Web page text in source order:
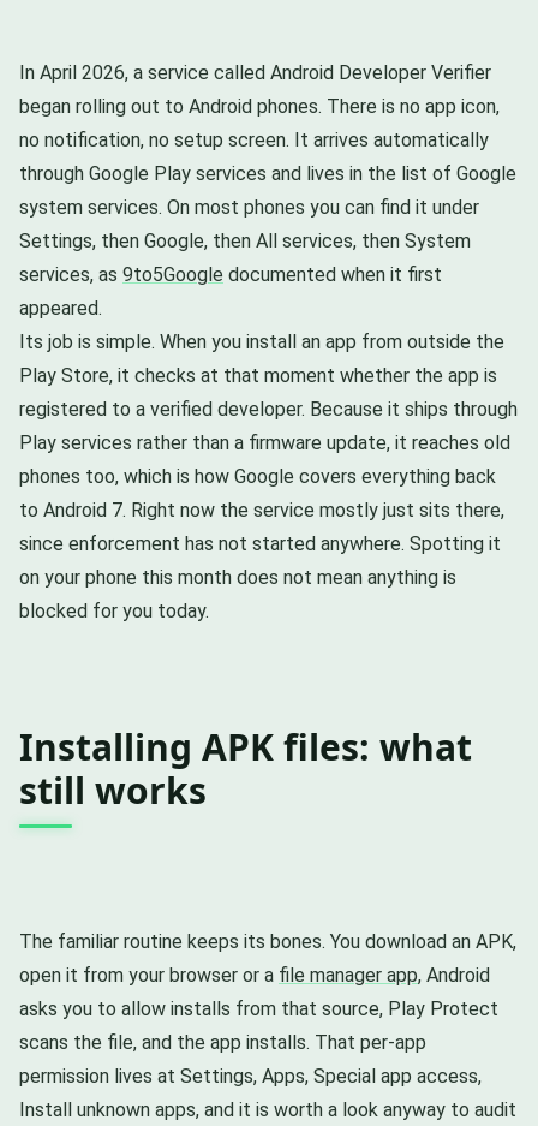
In April 2026, a service called Android Developer Verifier
began rolling out to Android phones. There is no app icon,
no notification, no setup screen. It arrives automatically
through Google Play services and lives in the list of Google
system services. On most phones you can find it under
Settings, then Google, then All services, then System
services, as 9to5Google documented when it first
appeared.
Its job is simple. When you install an app from outside the
Play Store, it checks at that moment whether the app is
registered to a verified developer. Because it ships through
Play services rather than a firmware update, it reaches old
phones too, which is how Google covers everything back
to Android 7. Right now the service mostly just sits there,
since enforcement has not started anywhere. Spotting it
on your phone this month does not mean anything is
blocked for you today.
Installing APK files: what
still works
The familiar routine keeps its bones. You download an APK,
open it from your browser or a file manager app, Android
asks you to allow installs from that source, Play Protect
scans the file, and the app installs. That per-app
permission lives at Settings, Apps, Special app access,
Install unknown apps, and it is worth a look anyway to audit